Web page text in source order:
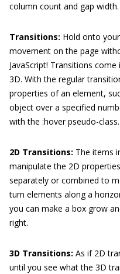
column count and gap width.
Transitions: Hold onto
movement on the page
JavaScript! Transitions
3D. With the regular
properties of an element,
object over a specified
with the :hoverpseudo-class.
2D Transitions: The items
manipulate the 2D
separately or combined to
turn elements along a
you can make a box grow
right.
3D Transitions: As if 2D
until you see what the 3D